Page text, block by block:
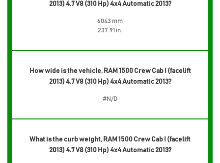
2013) 4.7 V8 (310 Hp) 4x4 Automatic 2013?
6043 mm
237.91 in.
How wide is the vehicle, RAM 1500 Crew Cab I (facelift
2013) 4.7 V8 (310 Hp) 4x4 Automatic 2013?
#N/D
What is the curb weight, RAM 1500 Crew Cab I (facelift
2013) 4.7 V8 (310 Hp) 4x4 Automatic 2013?